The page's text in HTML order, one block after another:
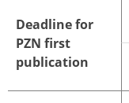
Deadline for
PZN first
publication